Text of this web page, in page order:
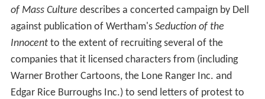
of Mass Culture describes a concerted campaign by Dell
against publication of Wertham's Seduction of the
Innocentto the extent of recruiting several of the
companies that it licensed characters from (including
Warner Brother Cartoons, the Lone Ranger Inc. and
Edgar Rice Burroughs Inc.) to send letters of protest to